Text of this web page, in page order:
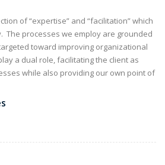
of “expertise” and “facilitation” which
The processes we employ are grounded
toward improving organizational
a dual role, facilitating the client as
while also providing our own point of